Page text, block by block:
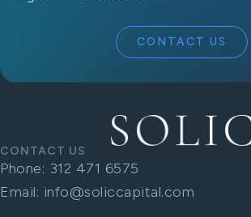
CONTACT US
CONTACT US
Phone: 312 471 6575
Email: info@soliccapital.com